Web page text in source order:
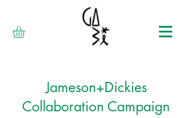
Jameson+Dickies
Collaboration Campaign